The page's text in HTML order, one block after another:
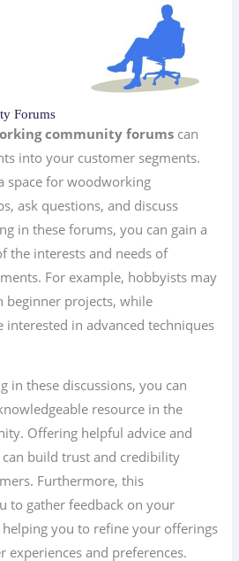
Forums
community forums can
into your customer segments.
space for woodworking
ask questions, and discuss
in these forums, you can gain a
the interests and needs of
For example, hobbyists may
beginner projects, while
interested in advanced techniques
in these discussions, you can
resource in the
Offering helpful advice and
build trust and credibility
Furthermore, this
to gather feedback on your
you to refine your offerings
experiences and preferences.